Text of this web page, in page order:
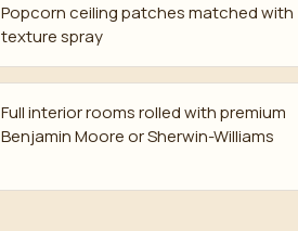
Popcorn ceiling patches matched with
texture spray
Full interior rooms rolled with premium
Benjamin Moore or Sherwin-Williams